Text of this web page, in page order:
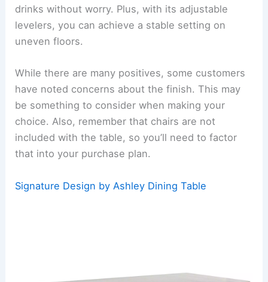
drinks without worry. Plus, with its adjustable
levelers, you can achieve a stable setting on
uneven floors.
While there are many positives, some customers
have noted concerns about the finish. This may
be something to consider when making your
choice. Also, remember that chairs are not
included with the table, so you’ll need to factor
that into your purchase plan.
Signature Design by Ashley Dining Table